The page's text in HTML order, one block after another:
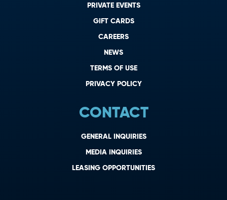
PRIVATE EVENTS
GIFT CARDS
CAREERS
NEWS
TERMS OF USE
PRIVACY POLICY
CONTACT
GENERAL INQUIRIES
MEDIA INQUIRIES
LEASING OPPORTUNITIES